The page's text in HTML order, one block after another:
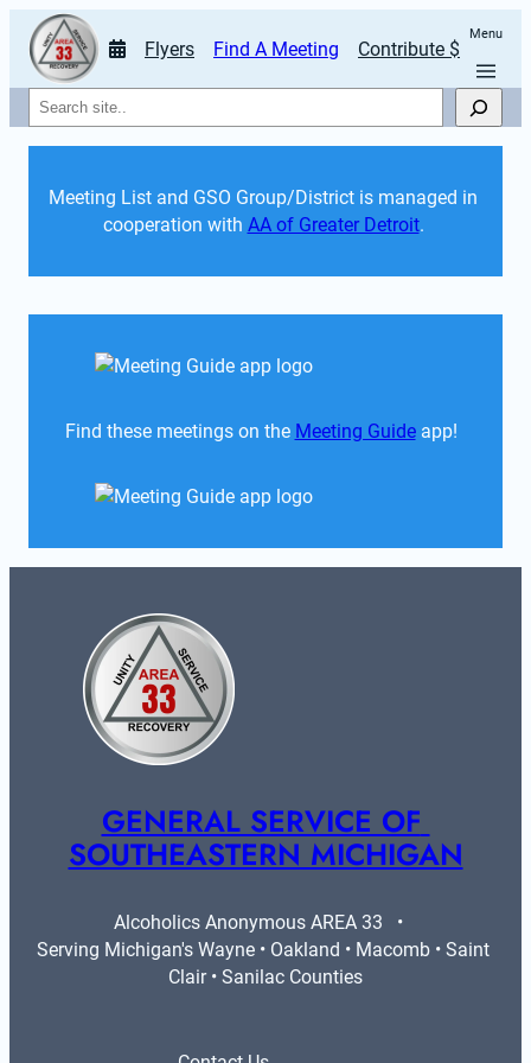
Flyers Find A Meeting Contribute $
Menu
Search
Meeting List and GSO Group/District is managed in
cooperation with AA of Greater Detroit.
Find these meetings on the Meeting Guide app!
GENERAL SERVICE OF
SOUTHEASTERN MICHIGAN
Alcoholics Anonymous AREA 33   •
Serving Michigan's Wayne • Oakland • Macomb • Saint
Clair • Sanilac Counties